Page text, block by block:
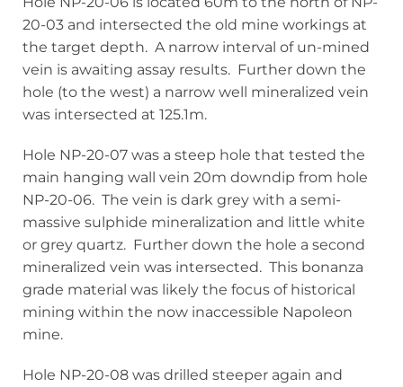
20-03 and intersected the old mine workings at
the target depth. A narrow interval of un-mined
vein is awaiting assay results. Further down the
hole (to the west) a narrow well mineralized vein
was intersected at 125.1m.
Hole NP-20-07 was a steep hole that tested the
main hanging wall vein 20m downdip from hole
NP-20-06. The vein is dark grey with a semi-
massive sulphide mineralization and little white
or grey quartz. Further down the hole a second
mineralized vein was intersected. This bonanza
grade material was likely the focus of historical
mining within the now inaccessible Napoleon
mine.
Hole NP-20-08 was drilled steeper again and